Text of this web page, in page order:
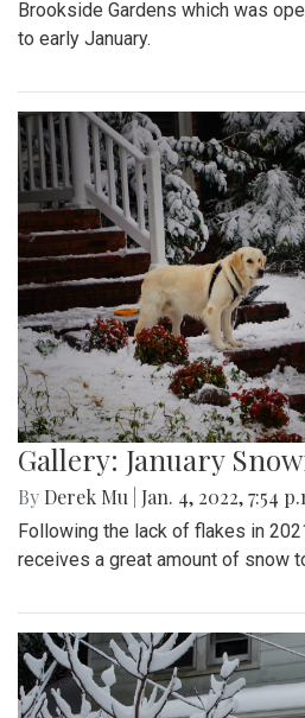
Brookside Gardens which was
to early January.
Gallery: January
By Derek Mu Jan. 4, 2022, 7:54
Following the lack of flakes in
receives a great amount of snow